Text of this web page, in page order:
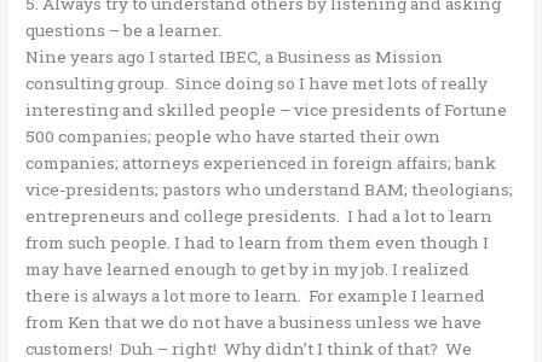
questions – be a learner.
Nine years ago I started IBEC, a Business as Mission
consulting group. Since doing so I have met lots of really
interesting and skilled people – vice presidents of Fortune
500 companies; people who have started their own
companies; attorneys experienced in foreign affairs; bank
vice-presidents; pastors who understand BAM; theologians;
entrepreneurs and college presidents. I had a lot to learn
from such people. I had to learn from them even though I
may have learned enough to get by in my job. I realized
there is always a lot more to learn. For example I learned
from Ken that we do not have a business unless we have
customers! Duh – right! Why didn’t I think of that? We